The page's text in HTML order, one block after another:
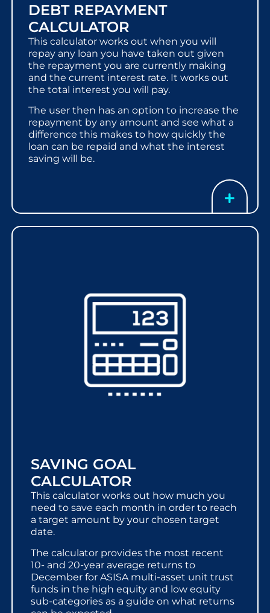
DEBT REPAYMENT
CALCULATOR
This calculator works out when you will
repay any loan you have taken out given
the repayment you are currently making
and the current interest rate. It works out
the total interest you will pay.
The user then has an option to increase the
repayment by any amount and see what a
difference this makes to how quickly the
loan can be repaid and what the interest
saving will be.
SAVING GOAL
CALCULATOR
This calculator works out how much you
need to save each month in order to reach
a target amount by your chosen target
date.
The calculator provides the most recent
10- and 20-year average returns to
December for ASISA multi-asset unit trust
funds in the high equity and low equity
sub-categories as a guide on what returns